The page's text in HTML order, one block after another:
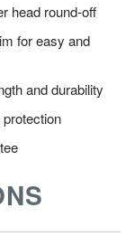
head round-off
for easy and
and durability